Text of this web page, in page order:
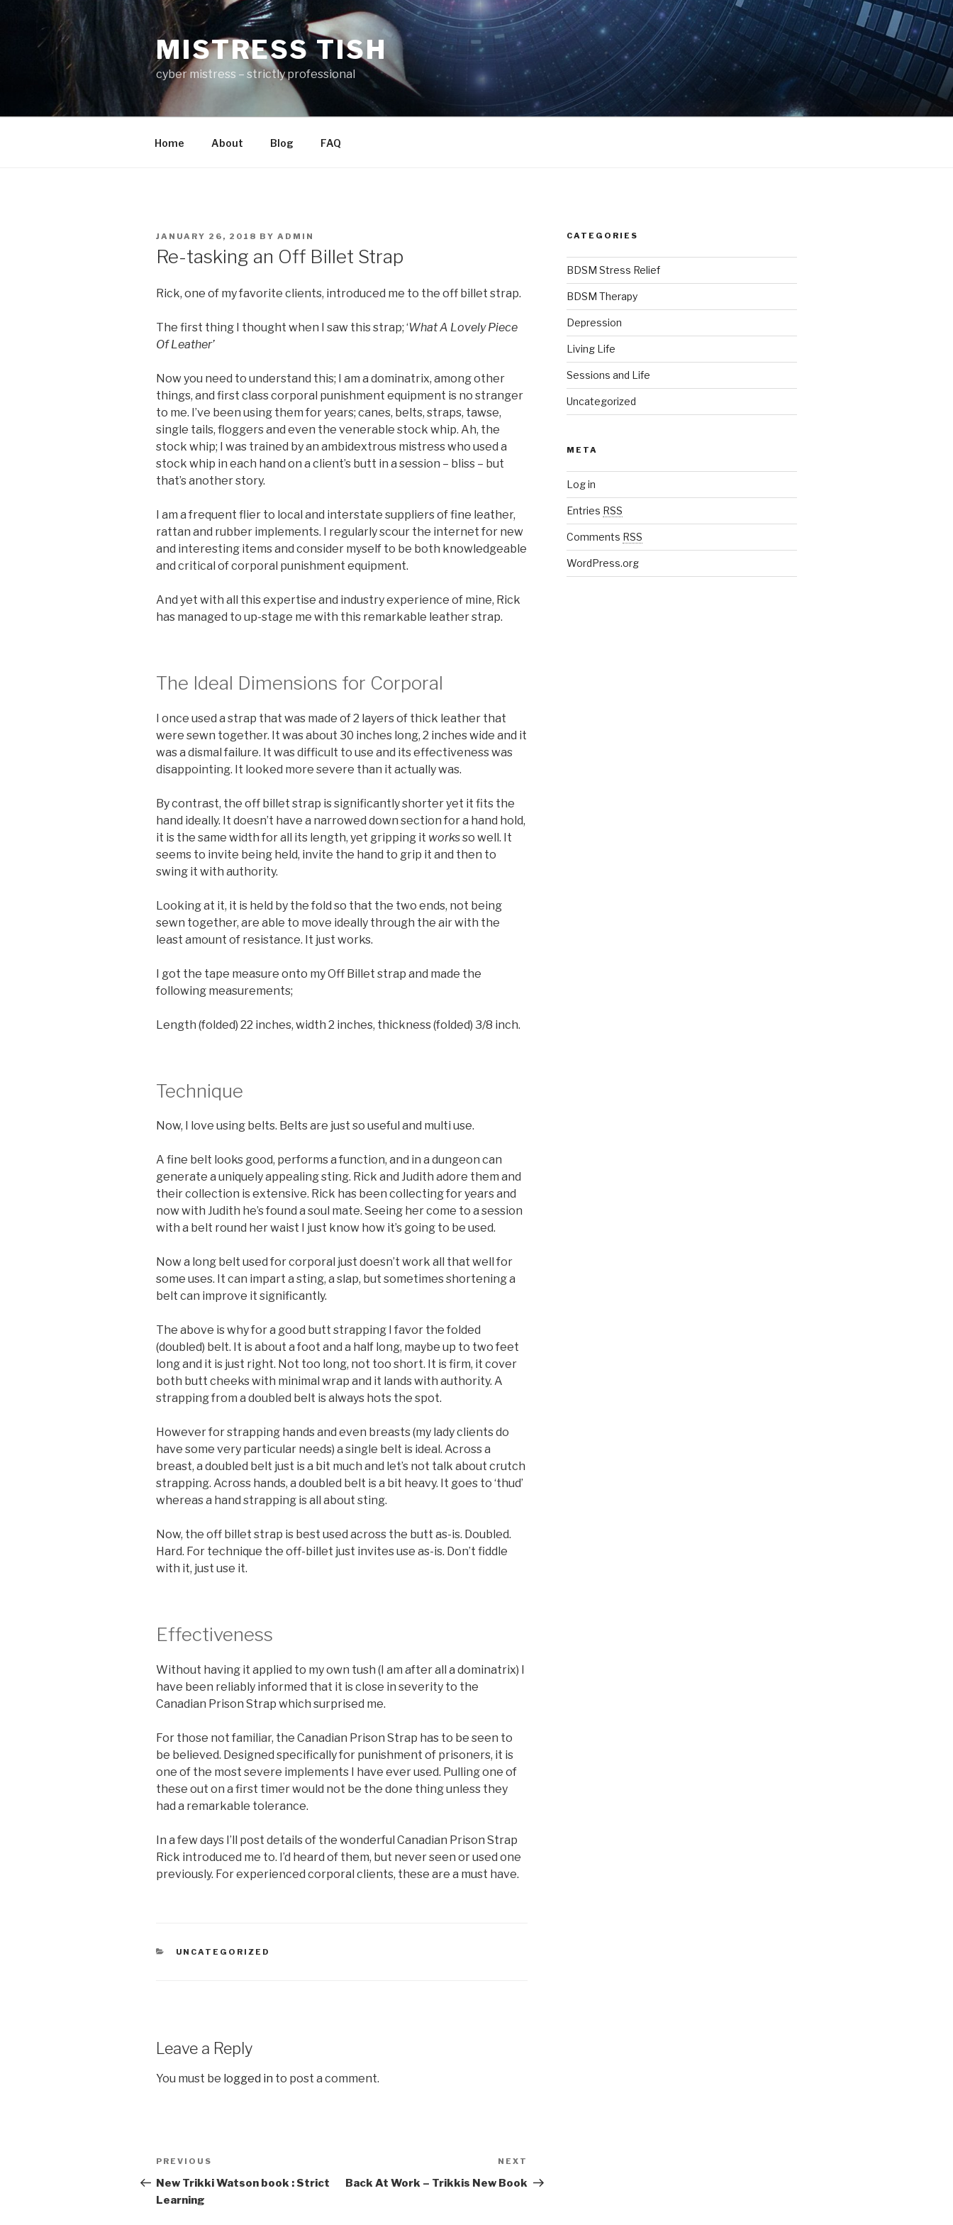
content
MISTRESS TISH
cyber mistress – strictly professional
Home About Blog FAQ
POSTED
ON
JANUARY 26, 2018 BY ADMIN
Re-tasking an Off Billet Strap
Rick, one of my favorite clients, introduced me to the off billet strap.
The first thing I thought when I saw this strap; ‘What A Lovely Piece
Of Leather’
Now you need to understand this; I am a dominatrix, among other
things, and first class corporal punishment equipment is no stranger
to me. I’ve been using them for years; canes, belts, straps, tawse,
single tails, floggers and even the venerable stock whip. Ah, the
stock whip; I was trained by an ambidextrous mistress who used a
stock whip in each hand on a client’s butt in a session – bliss – but
that’s another story.
I am a frequent flier to local and interstate suppliers of fine leather,
rattan and rubber implements. I regularly scour the internet for new
and interesting items and consider myself to be both knowledgeable
and critical of corporal punishment equipment.
And yet with all this expertise and industry experience of mine, Rick
has managed to up-stage me with this remarkable leather strap.
The Ideal Dimensions for Corporal
I once used a strap that was made of 2 layers of thick leather that
were sewn together. It was about 30 inches long, 2 inches wide and it
was a dismal failure. It was difficult to use and its effectiveness was
disappointing. It looked more severe than it actually was.
By contrast, the off billet strap is significantly shorter yet it fits the
hand ideally. It doesn’t have a narrowed down section for a hand hold,
it is the same width for all its length, yet gripping it worksso well. It
seems to invite being held, invite the hand to grip it and then to
swing it with authority.
Looking at it, it is held by the fold so that the two ends, not being
sewn together, are able to move ideally through the air with the
least amount of resistance. It just works.
I got the tape measure onto my Off Billet strap and made the
following measurements;
Length (folded) 22 inches, width 2 inches, thickness (folded) 3/8 inch.
Technique
Now, I love using belts. Belts are just so useful and multi use.
A fine belt looks good, performs a function, and in a dungeon can
generate a uniquely appealing sting. Rick and Judith adore them and
their collection is extensive. Rick has been collecting for years and
now with Judith he’s found a soul mate. Seeing her come to a session
with a belt round her waist I just know how it’s going to be used.
Now a long belt used for corporal just doesn’t work all that well for
some uses. It can impart a sting, a slap, but sometimes shortening a
belt can improve it significantly.
The above is why for a good butt strapping I favor the folded
(doubled) belt. It is about a foot and a half long, maybe up to two feet
long and it is just right. Not too long, not too short. It is firm, it cover
both butt cheeks with minimal wrap and it lands with authority. A
strapping from a doubled belt is always hots the spot.
However for strapping hands and even breasts (my lady clients do
have some very particular needs) a single belt is ideal. Across a
breast, a doubled belt just is a bit much and let’s not talk about crutch
strapping. Across hands, a doubled belt is a bit heavy. It goes to ‘thud’
whereas a hand strapping is all about sting.
Now, the off billet strap is best used across the butt as-is. Doubled.
Hard. For technique the off-billet just invites use as-is. Don’t fiddle
with it, just use it.
Effectiveness
Without having it applied to my own tush (I am after all a dominatrix) I
have been reliably informed that it is close in severity to the
Canadian Prison Strap which surprised me.
For those not familiar, the Canadian Prison Strap has to be seen to
be believed. Designed specifically for punishment of prisoners, it is
one of the most severe implements I have ever used. Pulling one of
these out on a first timer would not be the done thing unless they
had a remarkable tolerance.
In a few days I’ll post details of the wonderful Canadian Prison Strap
Rick introduced me to. I’d heard of them, but never seen or used one
previously. For experienced corporal clients, these are a must have.
CATEGORIES
UNCATEGORIZED
Leave a Reply
You must be logged in to post a comment.
Post
navigation
Previous
Post
PREVIOUS
New Trikki Watson book : Strict
Learning
Post
NEXT
Back At Work – Trikkis New Book
CATEGORIES
BDSM Stress Relief
BDSM Therapy
Depression
Living Life
Sessions and Life
Uncategorized
META
Log in
Entries RSS
Comments RSS
WordPress.org